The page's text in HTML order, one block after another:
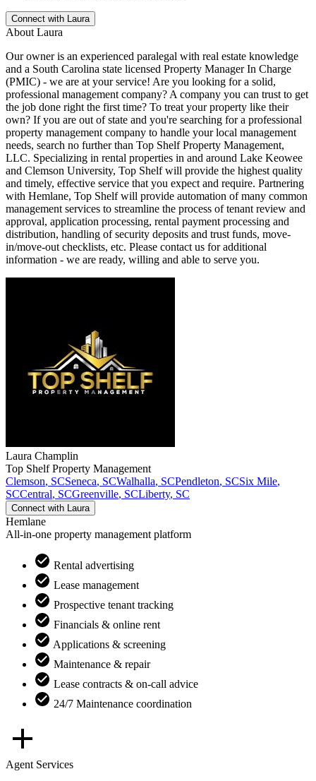
Connect with Laura
About Laura
Our owner is an experienced paralegal with real estate knowledge
and a South Carolina state licensed Property Manager In Charge
(PMIC) - we are at your service! Are you looking for a solid,
professional management company? A company you can trust to get
the job done right the first time? To treat your property like their
own? If you are out of state and you're searching for a professional
property management company to handle your local management
needs, search no further than Top Shelf Property Management,
LLC. Specializing in rental properties in and around Lake Keowee
and Clemson University, Top Shelf will provide the highest quality
and timely, effective service that you expect and require. Partnering
with Hemlane, Top Shelf will provide automation of many common
management services to streamline the process of tenant review and
approval, application processing, rental payment processing and
distribution, handling of security deposits and trust funds, move-
in/move-out checklists, etc. Please contact us for additional
information - we are ready, willing and able to serve you.
Laura Champlin
Top Shelf Property Management
Clemson, SCSeneca, SCWalhalla, SCPendleton, SCSix Mile,
SCCentral, SCGreenville, SCLiberty, SC
Connect with Laura
Hemlane
All-in-one property management platform
Rental advertising
Lease management
Prospective tenant tracking
Financials & online rent
Applications & screening
Maintenance & repair
Lease contracts & on-call advice
24/7 Maintenance coordination
Agent Services